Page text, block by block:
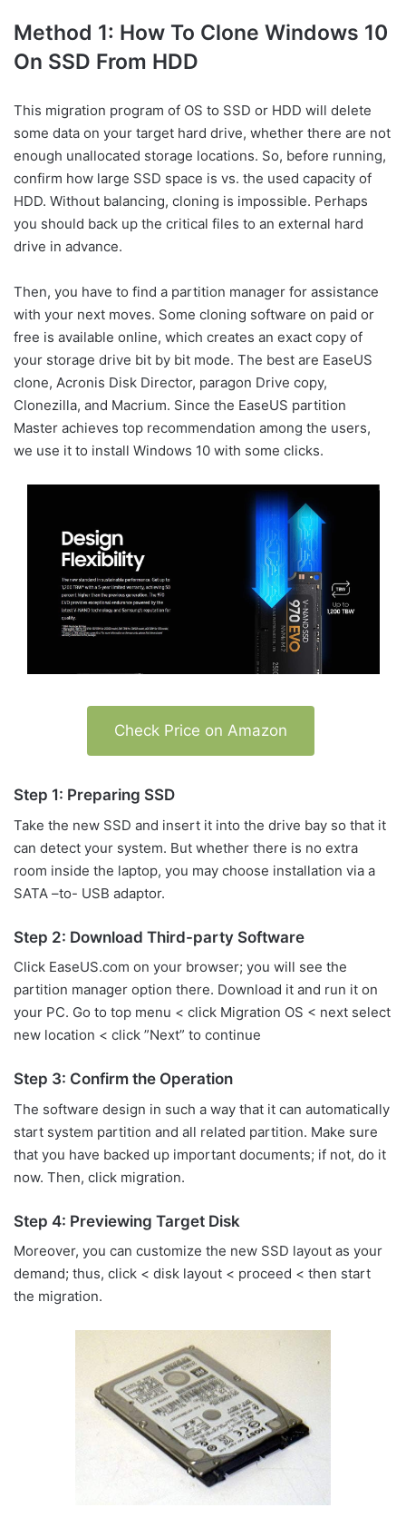
Method 1: How To Clone Windows 10
On SSD From HDD
This migration program of OS to SSD or HDD will delete
some data on your target hard drive, whether there are not
enough unallocated storage locations. So, before running,
confirm how large SSD space is vs. the used capacity of
HDD. Without balancing, cloning is impossible. Perhaps
you should back up the critical files to an external hard
drive in advance.
Then, you have to find a partition manager for assistance
with your next moves. Some cloning software on paid or
free is available online, which creates an exact copy of
your storage drive bit by bit mode. The best are EaseUS
clone, Acronis Disk Director, paragon Drive copy,
Clonezilla, and Macrium. Since the EaseUS partition
Master achieves top recommendation among the users,
we use it to install Windows 10 with some clicks.
Check Price on Amazon
Step 1: Preparing SSD
Take the new SSD and insert it into the drive bay so that it
can detect your system. But whether there is no extra
room inside the laptop, you may choose installation via a
SATA –to- USB adaptor.
Step 2: Download Third-party Software
Click EaseUS.com on your browser; you will see the
partition manager option there. Download it and run it on
your PC. Go to top menu < click Migration OS < next select
new location < click ”Next” to continue
Step 3: Confirm the Operation
The software design in such a way that it can automatically
start system partition and all related partition. Make sure
that you have backed up important documents; if not, do it
now. Then, click migration.
Step 4: Previewing Target Disk
Moreover, you can customize the new SSD layout as your
demand; thus, click < disk layout < proceed < then start
the migration.